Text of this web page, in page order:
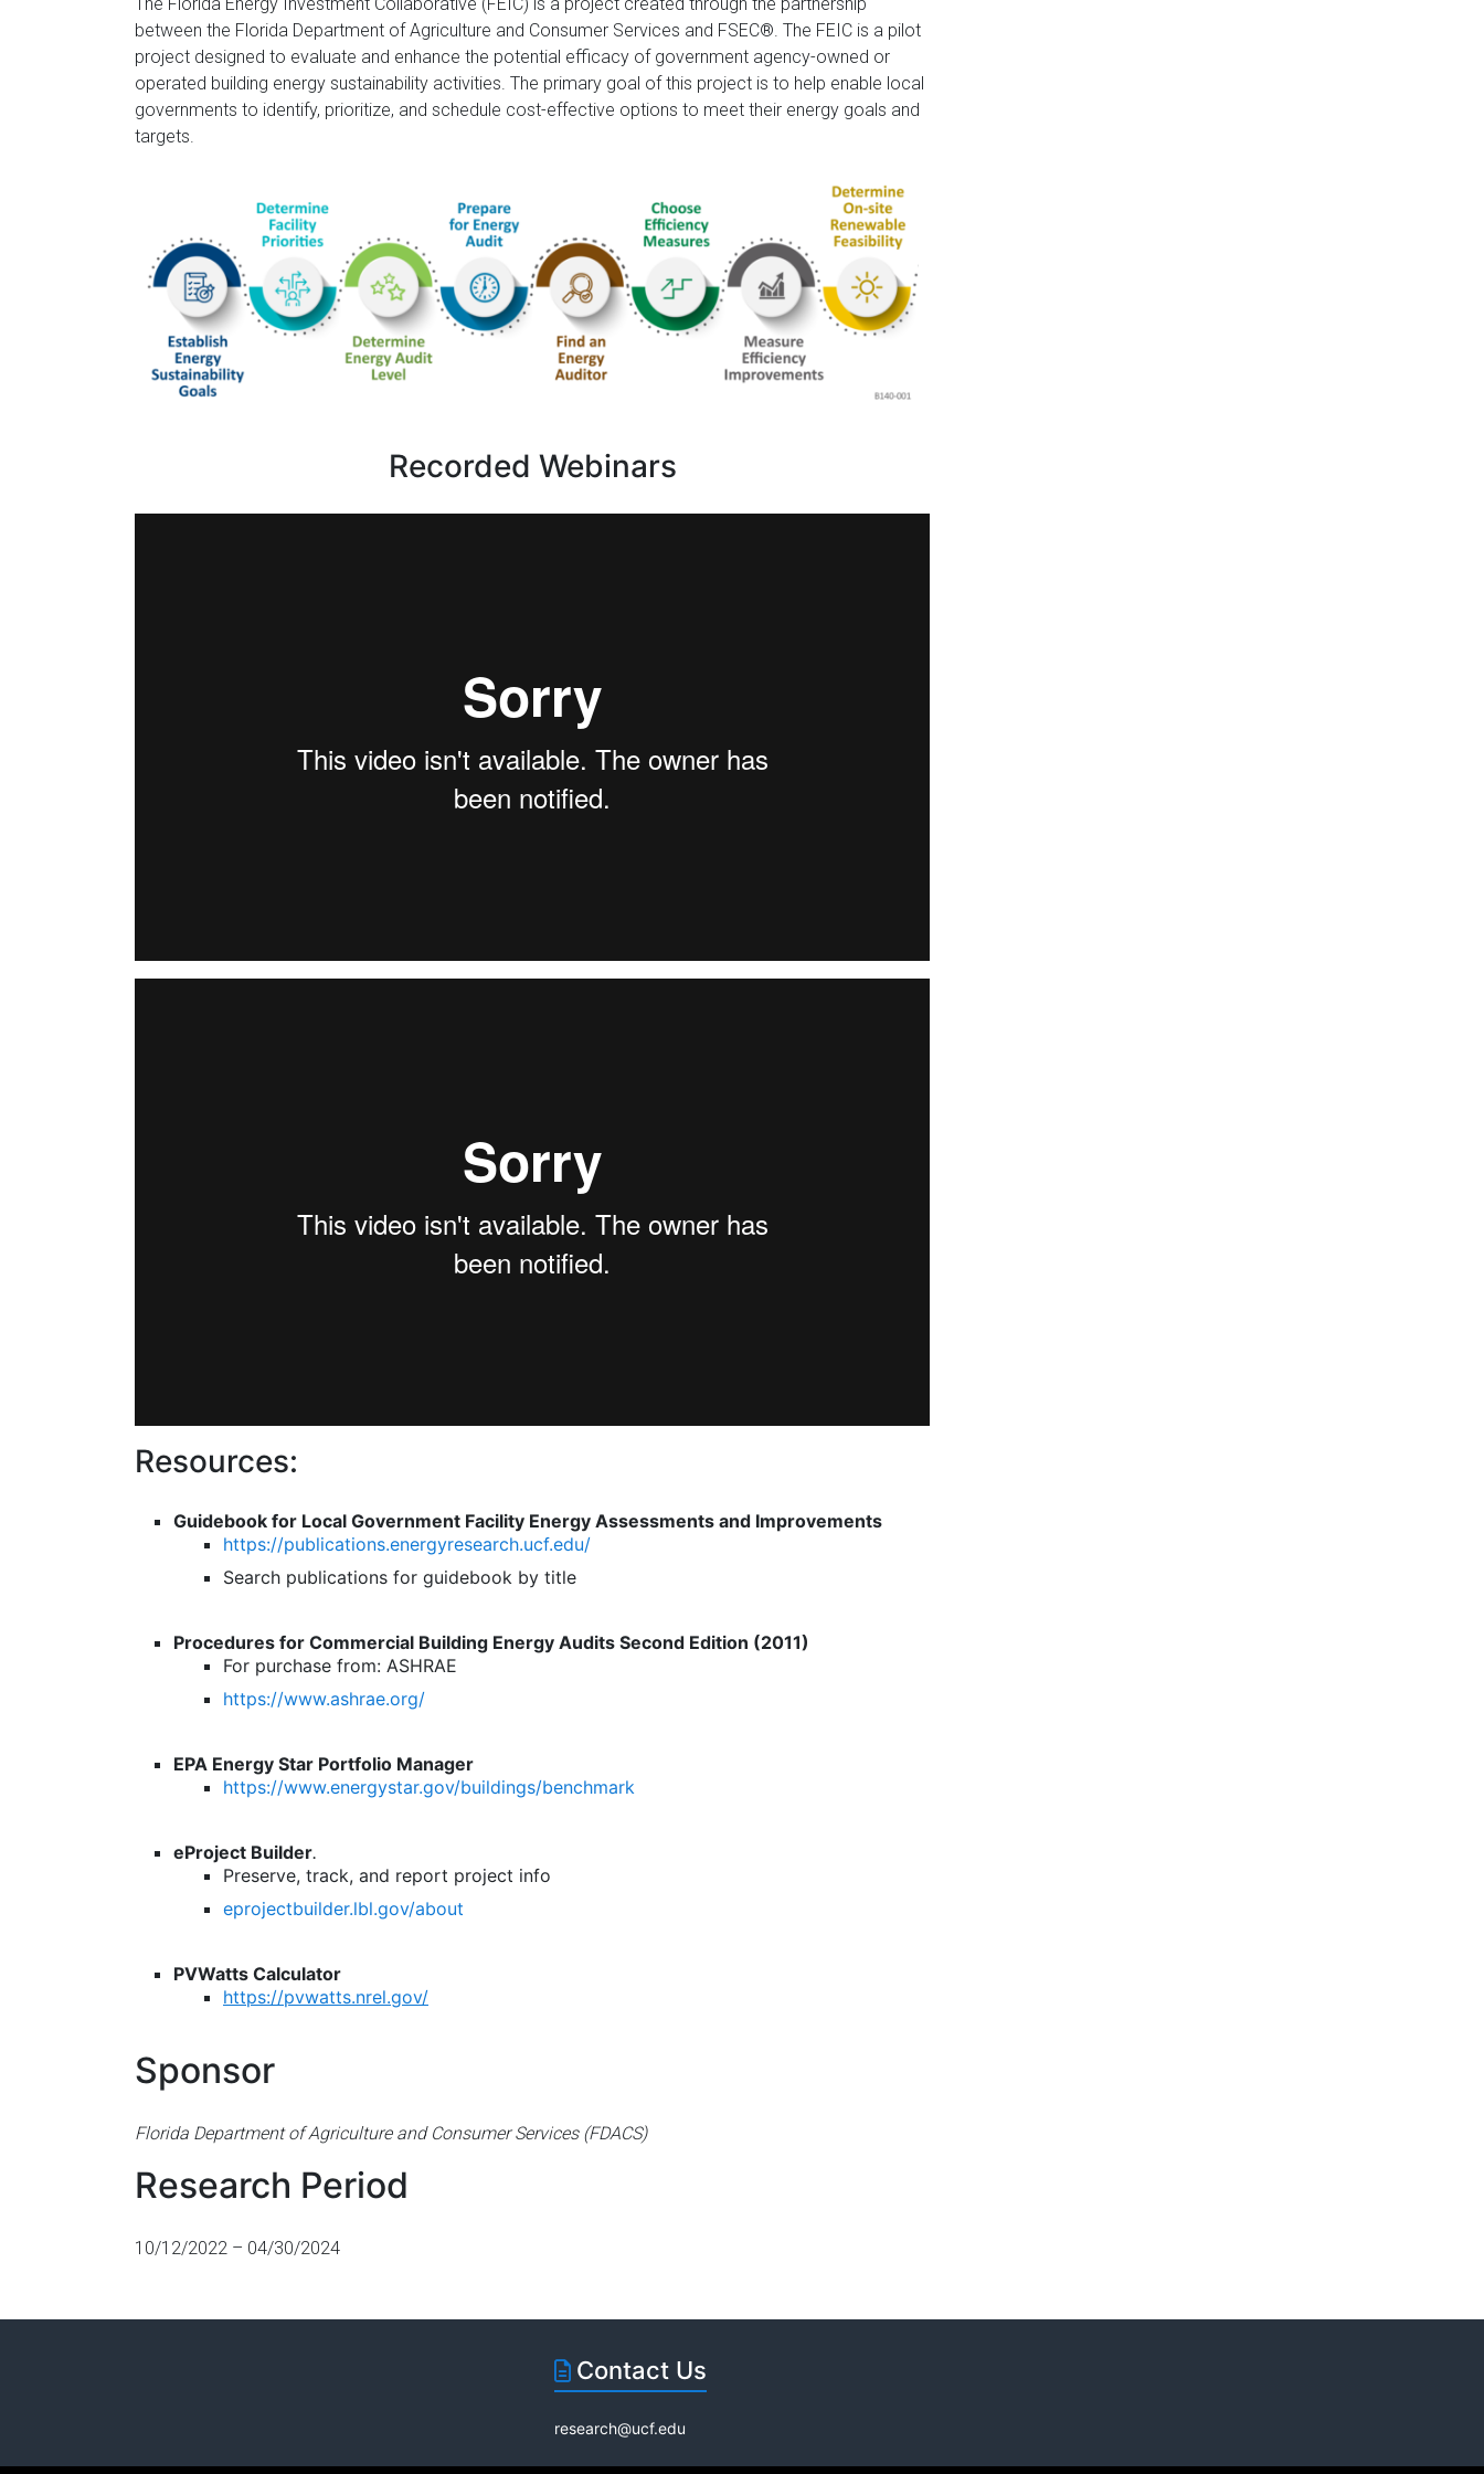
between the Florida Department of Agriculture and Consumer Services and FSEC®. The FEIC is a pilot
project designed to evaluate and enhance the potential efficacy of government agency-owned or
operated building energy sustainability activities. The primary goal of this project is to help enable local
governments to identify, prioritize, and schedule cost-effective options to meet their energy goals and
targets.
Recorded Webinars
Resources:
Guidebook for Local Government Facility Energy Assessments and Improvements
https://publications.energyresearch.ucf.edu/
Search publications for guidebook by title
Procedures for Commercial Building Energy Audits Second Edition (2011)
For purchase from: ASHRAE
https://www.ashrae.org/
EPA Energy Star Portfolio Manager
https://www.energystar.gov/buildings/benchmark
eProject Builder.
Preserve, track, and report project info
eprojectbuilder.lbl.gov/about
PVWatts Calculator
https://pvwatts.nrel.gov/
Sponsor
Florida Department of Agriculture and Consumer Services (FDACS)
Research Period
10/12/2022 – 04/30/2024
Contact Us
research@ucf.edu